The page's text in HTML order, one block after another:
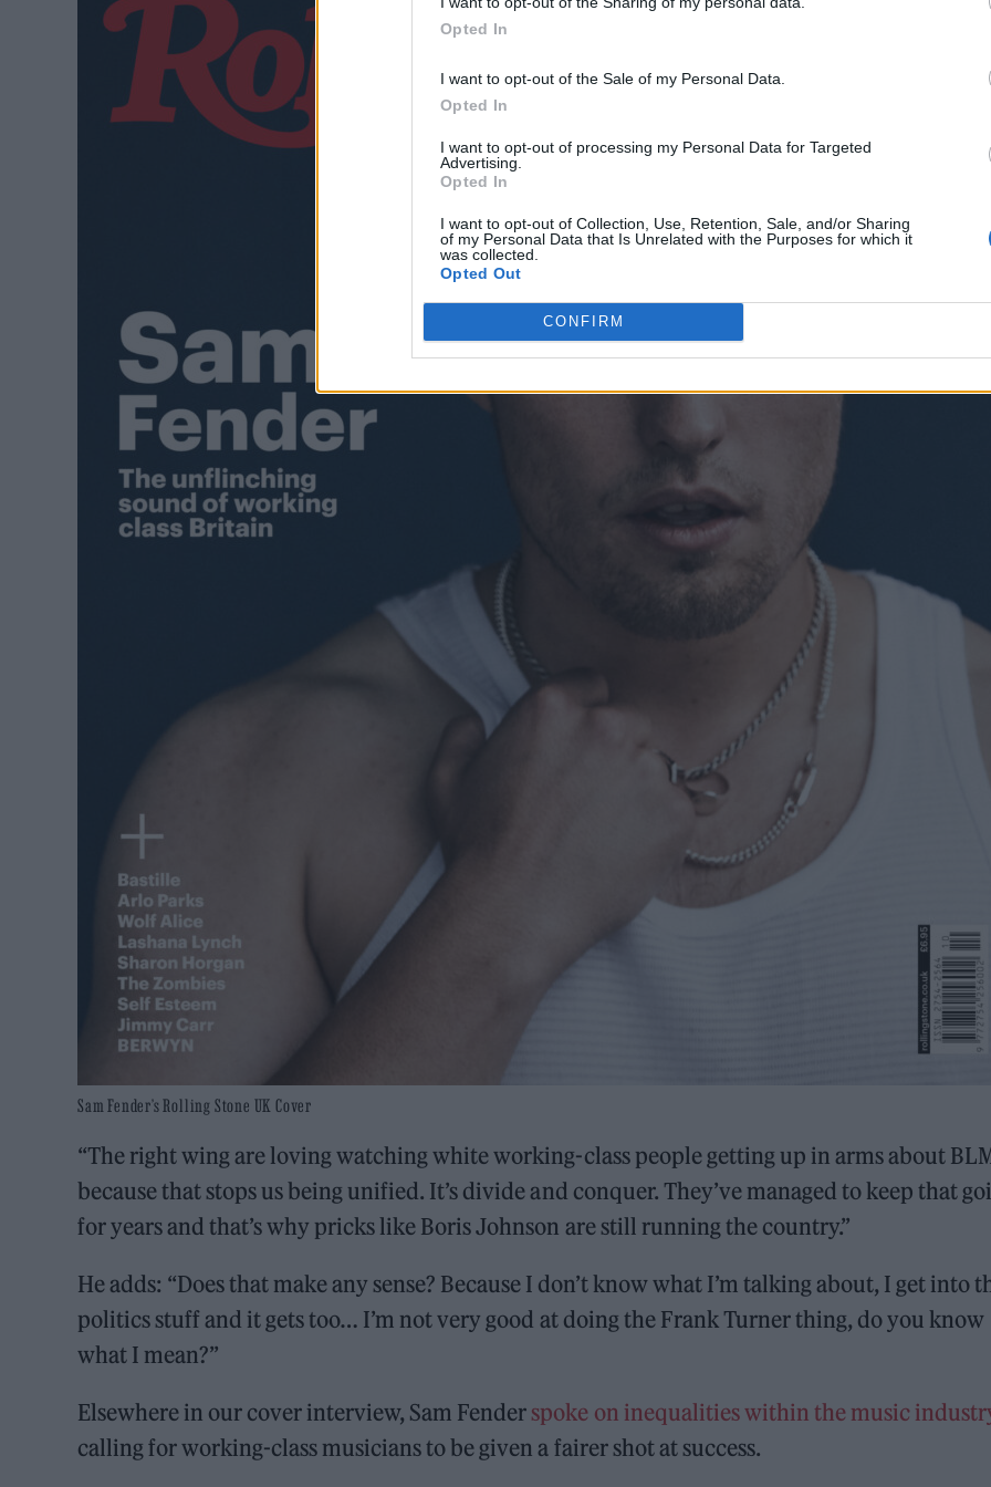
Opted In
I want to opt-out of the Sale of my Personal Data.
Opted In
I want to opt-out of processing my Personal Data for Targeted
Advertising.
Opted In
I want to opt-out of Collection, Use, Retention, Sale, and/or Sharing
of my Personal Data that Is Unrelated with the Purposes for which it
was collected.
Opted Out
CONFIRM
Sam Fender’s Rolling Stone UK Cover
“The right wing are loving watching white working-class people getting up in arms about
because that stops us being unified. It’s divide and conquer. They’ve managed to keep that
for years and that’s why pricks like Boris Johnson are still running the country.”
He adds: “Does that make any sense? Because I don’t know what I’m talking about, I get into
politics stuff and it gets too… I’m not very good at doing the Frank Turner thing, do you know
what I mean?”
Elsewhere in our cover interview, Sam Fender spoke on inequalities within the music
calling for working-class musicians to be given a fairer shot at success.